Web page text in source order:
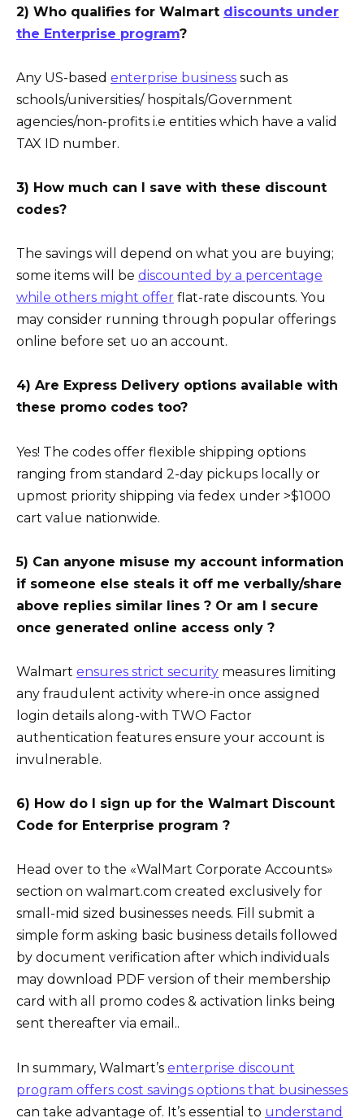
2) Who qualifies for Walmart discounts under
the Enterprise program?
Any US-based enterprise business such as
schools/universities/ hospitals/Government
agencies/non-profits i.e entities which have a valid
TAX ID number.
3) How much can I save with these discount
codes?
The savings will depend on what you are buying;
some items will be discounted by a percentage
while others might offer flat-rate discounts. You
may consider running through popular offerings
online before set uo an account.
4) Are Express Delivery options available with
these promo codes too?
Yes! The codes offer flexible shipping options
ranging from standard 2-day pickups locally or
upmost priority shipping via fedex under >$1000
cart value nationwide.
5) Can anyone misuse my account information
if someone else steals it off me verbally/share
above replies similar lines ? Or am I secure
once generated online access only ?
Walmart ensures strict security measures limiting
any fraudulent activity where-in once assigned
login details along-with TWO Factor
authentication features ensure your account is
invulnerable.
6) How do I sign up for the Walmart Discount
Code for Enterprise program ?
Head over to the «WalMart Corporate Accounts»
section on walmart.com created exclusively for
small-mid sized businesses needs. Fill submit a
simple form asking basic business details followed
by document verification after which individuals
may download PDF version of their membership
card with all promo codes & activation links being
sent thereafter via email..
In summary, Walmart’s enterprise discount
program offers cost savings options that businesses
can take advantage of. It’s essential to understand